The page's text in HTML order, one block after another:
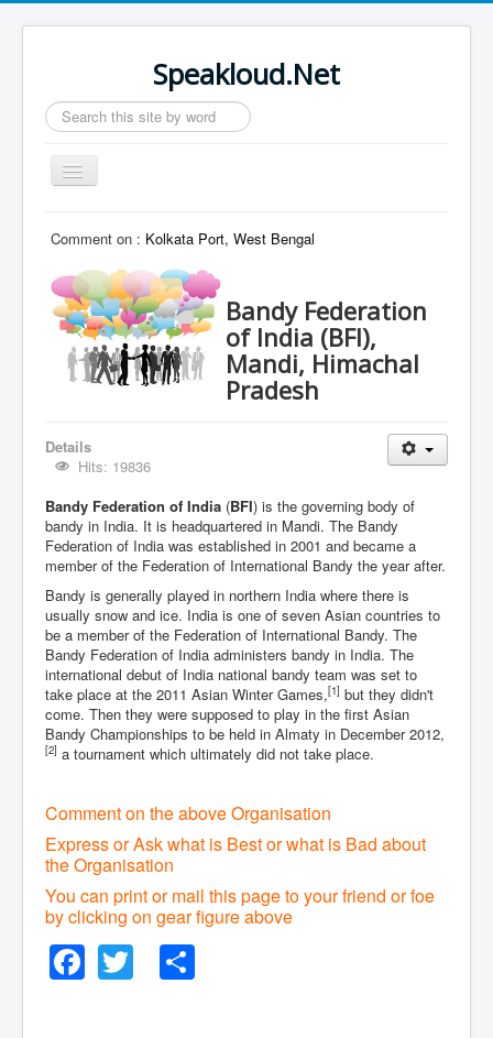
Speakloud.Net
Search
...
Toggle
Navigation
Comment on : Kolkata Port, West Bengal
Bandy Federation
of India (BFI),
Mandi, Himachal
Pradesh
Details
Hits: 19836
Bandy Federation of India (BFI) is the governing body of
bandy in India. It is headquartered in Mandi. The Bandy
Federation of India was established in 2001 and became a
member of the Federation of International Bandy the year after.
Bandy is generally played in northern India where there is
usually snow and ice. India is one of seven Asian countries to
be a member of the Federation of International Bandy. The
Bandy Federation of India administers bandy in India. The
international debut of India national bandy team was set to
take place at the 2011 Asian Winter Games,[1] but they didn't
come. Then they were supposed to play in the first Asian
Bandy Championships to be held in Almaty in December 2012,
[2] a tournament which ultimately did not take place.
Comment on the above Organisation
Express or Ask what is Best or what is Bad about
the Organisation
You can print or mail this page to your friend or foe
by clicking on gear figure above
Facebook
Twitter